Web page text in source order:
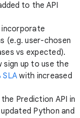
to the API
incorporate
(e.g. user-chosen
vs expected).
sign up to use the
SLA with increased
Prediction API in
Python and